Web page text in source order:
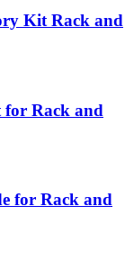
Kit Rack and
for Rack and
for Rack and